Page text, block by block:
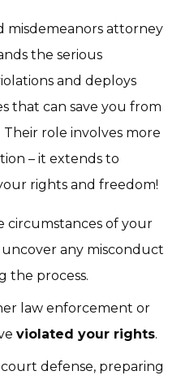
misdemeanors attorney
the serious
and deploys
that can save you from
role involves more
– it extends to
rights and freedom!
circumstances of your
any misconduct
the process.
law enforcement or
violated your rights.
defense, preparing